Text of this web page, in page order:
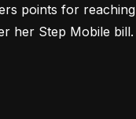
points for reaching
her Step Mobile bill.